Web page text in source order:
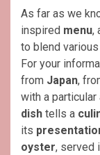
As far as we
inspired menu,
to blend various
For your
from Japan,
with a
dish tells a
its
oyster, served